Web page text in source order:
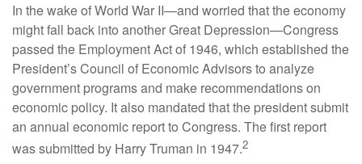
In the wake of World War II—and worried that the economy
might fall back into another Great Depression—Congress
passed the Employment Act of 1946, which established the
President’s Council of Economic Advisors to analyze
government programs and make recommendations on
economic policy. It also mandated that the president submit
an annual economic report to Congress. The first report
was submitted by Harry Truman in 1947.2